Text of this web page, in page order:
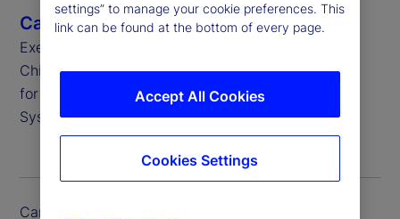
Caroline Arnold
Executive Vice President, Chief Data Officer and
Chief Information Officer
for State Street Global Markets and Corporate
Systems
Caroline Arnold is executive vice president, chief
settings” to manage your cookie preferences. This
link can be found at the bottom of every page.
Accept All Cookies
Cookies Settings